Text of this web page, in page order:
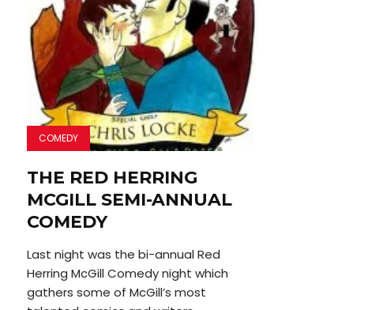
COMEDY
THE RED HERRING
MCGILL SEMI-ANNUAL
COMEDY
Last night was the bi-annual Red
Herring McGill Comedy night which
gathers some of McGill’s most